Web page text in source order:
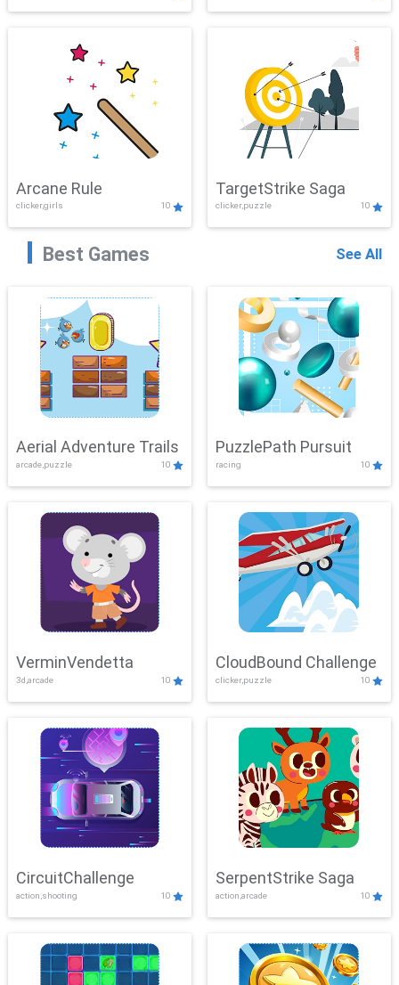
Challenge
Arcane Rule
clicker,girls 10
TargetStrike Saga
clicker,puzzle 10
Best Games See All
Aerial Adventure Trails
arcade,puzzle 10
PuzzlePath Pursuit
racing 10
VerminVendetta
3d,arcade 10
CloudBound Challenge
clicker,puzzle 10
CircuitChallenge
action,shooting 10
SerpentStrike Saga
action,arcade 10